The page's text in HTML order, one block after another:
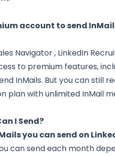
account to send
Navigator, LinkedIn
to premium features,
InMails. But you can still
plan with unlimited InMail
I Send?
you can send on
can send each month